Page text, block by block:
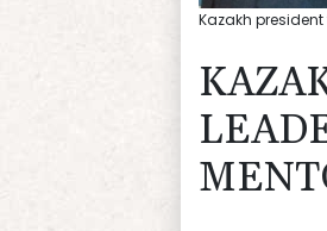
Kazakh